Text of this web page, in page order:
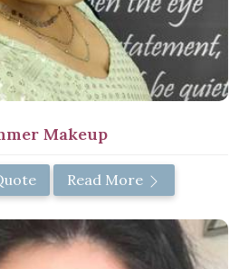
Makeup
Read More